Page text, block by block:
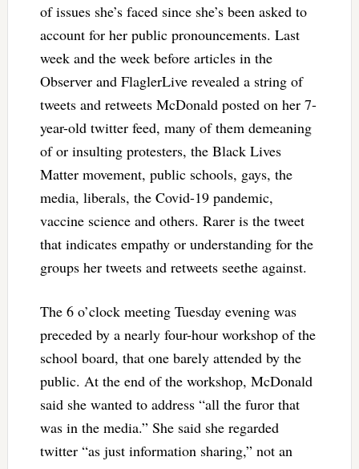
of issues she’s faced since she’s been asked to
account for her public pronouncements. Last
week and the week before articles in the
Observer and FlaglerLive revealed a string of
tweets and retweets McDonald posted on her 7-
year-old twitter feed, many of them demeaning
of or insulting protesters, the Black Lives
Matter movement, public schools, gays, the
media, liberals, the Covid-19 pandemic,
vaccine science and others. Rarer is the tweet
that indicates empathy or understanding for the
groups her tweets and retweets seethe against.
The 6 o’clock meeting Tuesday evening was
preceded by a nearly four-hour workshop of the
school board, that one barely attended by the
public. At the end of the workshop, McDonald
said she wanted to address “all the furor that
was in the media.” She said she regarded
twitter “as just information sharing,” not an